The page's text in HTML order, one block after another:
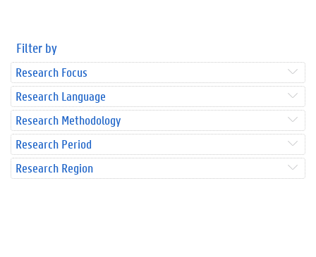
Filter by
Research Focus
Research Language
Research Methodology
Research Period
Research Region